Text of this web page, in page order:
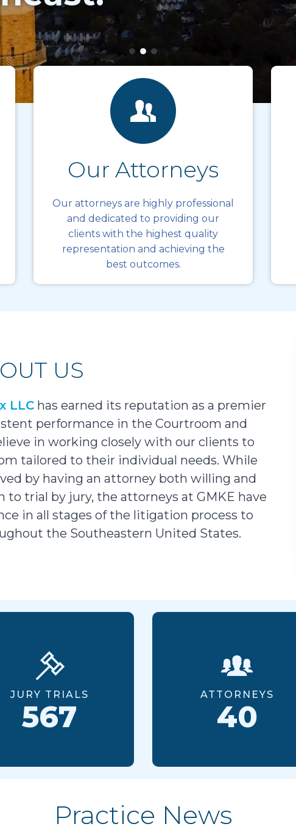
Our Attorneys
Our attorneys are highly professional
and dedicated to providing our
clients with the highest quality
representation and achieving the
best outcomes.
US
LLC has earned its reputation as a premier
performance in the Courtroom and
in working closely with our clients to
tailored to their individual needs. While
by having an attorney both willing and
to trial by jury, the attorneys at GMKE have
in all stages of the litigation process to
the Southeastern United States.
JURY TRIALS
567
ATTORNEYS
40
Practice News